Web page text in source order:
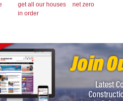
get all our houses
in order
net zero